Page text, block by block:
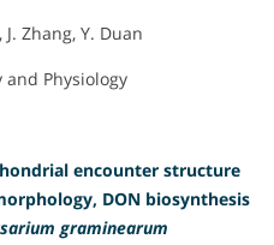
Zhang, Y. Duan
and Physiology
encounter structure
DON biosynthesis
graminearum